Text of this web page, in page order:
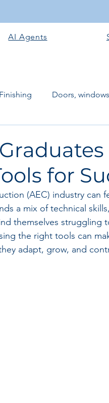
AI Agents
Doors,
& Foundation Phase
Tools + Agents Evans
for
(AEC) industry can
a mix of technical
themselves struggling
the right tools can
adapt, grow, and